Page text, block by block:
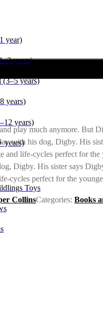
year)
years)
(3–5 years)
years)
years)
years)
Toys
play much anymore.
with his dog, Digby. His
and life-cycles perfect for the
Digby. His sister says
cycles perfect for the
CollinsCategories:Books